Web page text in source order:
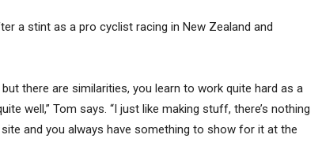
a stint as a pro cyclist racing in New Zealand and
there are similarities, you learn to work quite hard as a
well,” Tom says. “I just like making stuff, there’s nothing
and you always have something to show for it at the